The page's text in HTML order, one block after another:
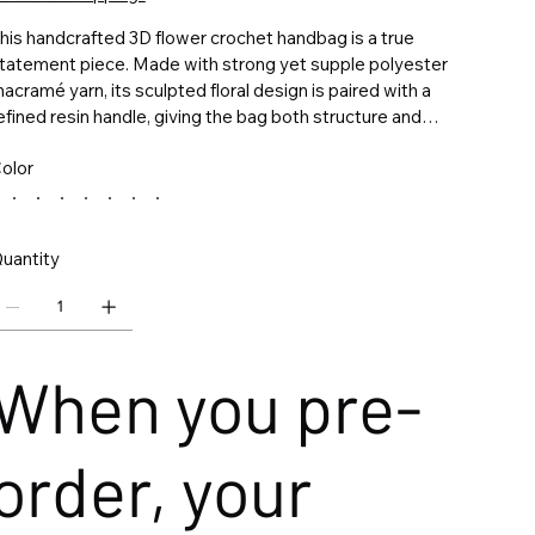
handcrafted 3D flower crochet handbag is a true
piece. Made with strong yet supple polyester
yarn, its sculpted floral design is paired with a
resin handle, giving the bag both structure and
this bag unlike anything mass-produced. Equally at
on a casual day out or at a sophisticated gathering, this
by three sisters & a small team of women at
Creartive Design. Enrich your accessory collection with this
meticulously crafted, one-of-a-kind creation.
you pre-
your